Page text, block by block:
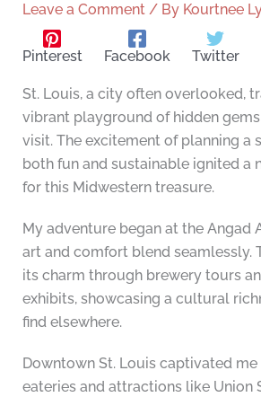
Leave a Comment / By Kourtnee
Pinterest Facebook Twitter
St. Louis, a city often overlooked,
vibrant playground of hidden
visit. The excitement of planning a
both fun and sustainable ignited a
for this Midwestern treasure.
My adventure began at the Angad
art and comfort blend seamlessly.
its charm through brewery tours
exhibits, showcasing a cultural
find elsewhere.
Downtown St. Louis captivated
eateries and attractions like Union